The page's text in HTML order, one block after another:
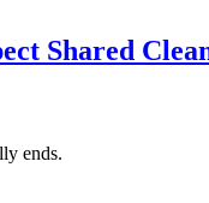
Shared
ends.